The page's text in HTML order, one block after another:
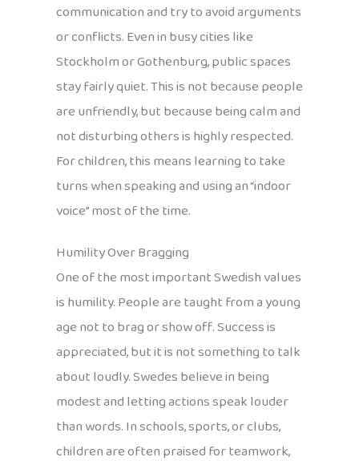
communication and try to avoid arguments
or conflicts. Even in busy cities like
Stockholm or Gothenburg, public spaces
stay fairly quiet. This is not because people
are unfriendly, but because being calm and
not disturbing others is highly respected.
For children, this means learning to take
turns when speaking and using an “indoor
voice” most of the time.
Humility Over Bragging
One of the most important Swedish values
is humility. People are taught from a young
age not to brag or show off. Success is
appreciated, but it is not something to talk
about loudly. Swedes believe in being
modest and letting actions speak louder
than words. In schools, sports, or clubs,
children are often praised for teamwork,